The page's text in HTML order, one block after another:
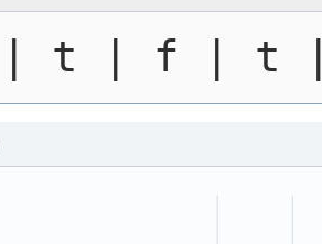
t | f | t